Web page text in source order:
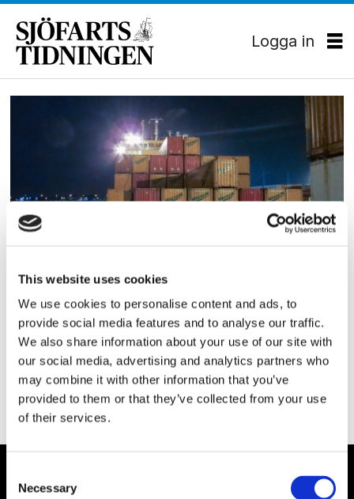
This website uses cookies
We use cookies to personalise content and ads, to
provide social media features and to analyse our traffic.
We also share information about your use of our site with
our social media, advertising and analytics partners who
may combine it with other information that you’ve
provided to them or that they’ve collected from your use
of their services.
Selection
Necessary
Logga in
Tag:
HAMN/LOGISTIK
Containerships samarbetar
med ECS